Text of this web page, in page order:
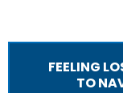
FEELING
TO